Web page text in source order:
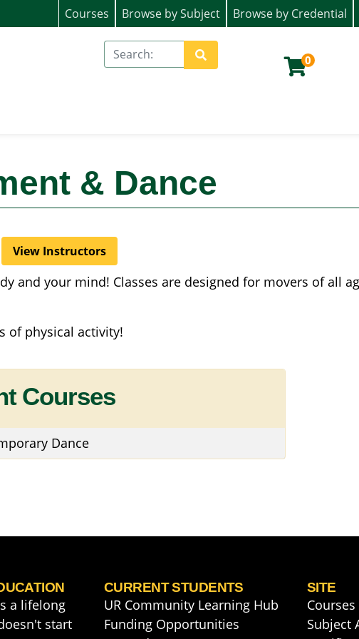
Search
Site Search
0
(Continuing Education)
Courses Browse by Subject Browse by Credential
& Dance
View Instructors
and your mind! Classes are designed for movers of all
of physical activity!
Courses
Dance
a lifelong
start
CURRENT STUDENTS
UR Community Learning Hub
Funding Opportunities
SITE
Courses
Subject